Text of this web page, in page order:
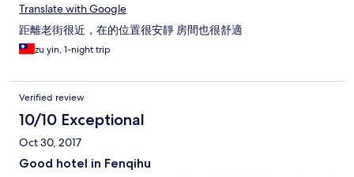
Translate with Google
距離老街很近，在的位置很安靜 房間也很舒適
zu yin, 1-night trip
Verified review
10/10 Exceptional
Oct 30, 2017
Good hotel in Fenqihu